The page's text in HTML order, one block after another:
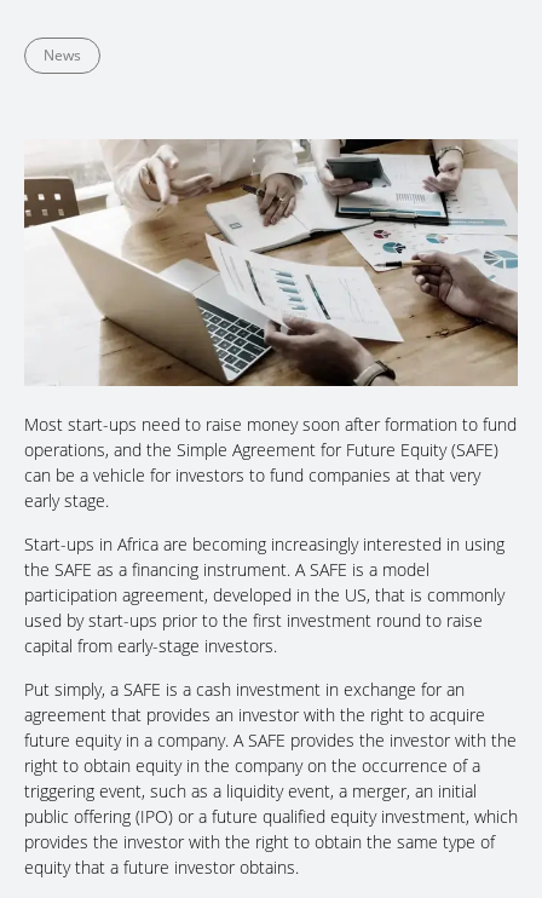
News
Most start-ups need to raise money soon after formation to fund
operations, and the Simple Agreement for Future Equity (SAFE)
can be a vehicle for investors to fund companies at that very
early stage.
Start-ups in Africa are becoming increasingly interested in using
the SAFE as a financing instrument. A SAFE is a model
participation agreement, developed in the US, that is commonly
used by start-ups prior to the first investment round to raise
capital from early-stage investors.
Put simply, a SAFE is a cash investment in exchange for an
agreement that provides an investor with the right to acquire
future equity in a company. A SAFE provides the investor with the
right to obtain equity in the company on the occurrence of a
triggering event, such as a liquidity event, a merger, an initial
public offering (IPO) or a future qualified equity investment, which
provides the investor with the right to obtain the same type of
equity that a future investor obtains.